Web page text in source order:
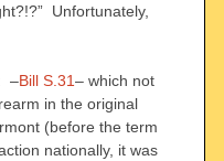
Unfortunately,
–Bill S.31– which not
in the original
(before the term
nationally, it was